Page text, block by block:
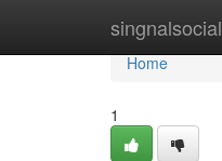
singnalsocial
Home
Home
1